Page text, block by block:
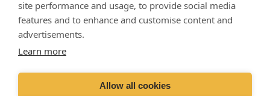
site performance and usage, to provide social media
features and to enhance and customise content and
advertisements.
Learn more
Allow all cookies
Proud member of the VetPartners